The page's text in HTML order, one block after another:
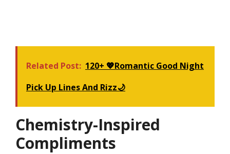
Related Post: 120+ 💖Romantic Good Night
Pick Up Lines And Rizz🌙
Chemistry-Inspired
Compliments